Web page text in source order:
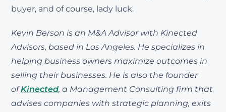
buyer, and of course, lady luck.
Kevin Berson is an M&A Advisor with Kinected
Advisors, based in Los Angeles. He specializes in
helping business owners maximize outcomes in
selling their businesses. He is also the founder
ofKinected, a Management Consulting firm that
advises companies with strategic planning, exits